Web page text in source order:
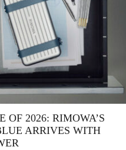
OF 2026: RIMOWA’S
ARRIVES WITH